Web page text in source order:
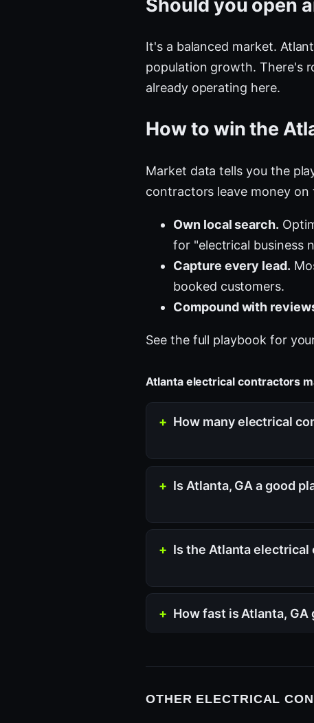
Should you open
It's a balanced market.
population growth. There's
already operating here.
How to win the
Market data tells you the
contractors leave money on
Own local search.
for "electrical business
Capture every lead.
booked customers.
Compound with
See the full playbook for
Atlanta electrical contractors
How many electrical
Is Atlanta, GA a good
Is the Atlanta
How fast is Atlanta, GA
OTHER ELECTRICAL